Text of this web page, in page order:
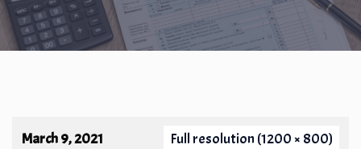
March 9, 2021 Full resolution (1200 × 800)